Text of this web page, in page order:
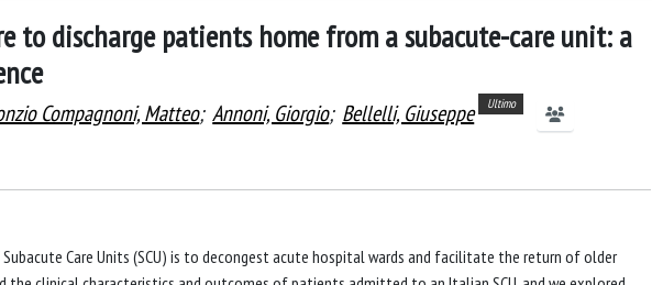
to discharge patients home from a subacute-care unit: a
Compagnoni, Matteo; Annoni, Giorgio; Bellelli, Giuseppe Ultimo
Care Units (SCU) is to decongest acute hospital wards and facilitate the return of older